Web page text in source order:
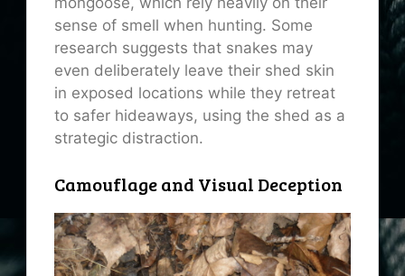
sense of smell when hunting. Some
research suggests that snakes may
even deliberately leave their shed skin
in exposed locations while they retreat
to safer hideaways, using the shed as a
strategic distraction.
Camouflage and Visual Deception